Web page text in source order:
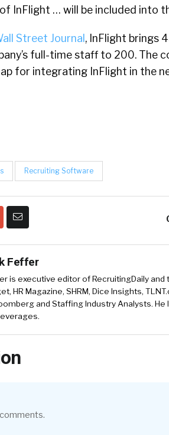
InFlight … will be included into
Street Journal , InFlight brings
full-time staff to 200. The
for integrating InFlight in the
Recruiting Software
Feffer
is executive editor of RecruitingDaily and
HR Magazine, SHRM, Dice Insights,
and Staffing Industry Analysts.